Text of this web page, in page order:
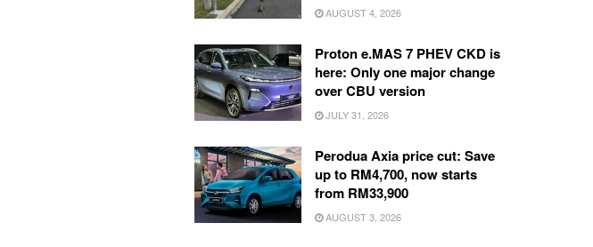
AUGUST 4, 2026
Proton e.MAS 7 PHEV CKD is
here: Only one major change
over CBU version
JULY 31, 2026
Perodua Axia price cut: Save
up to RM4,700, now starts
from RM33,900
AUGUST 3, 2026